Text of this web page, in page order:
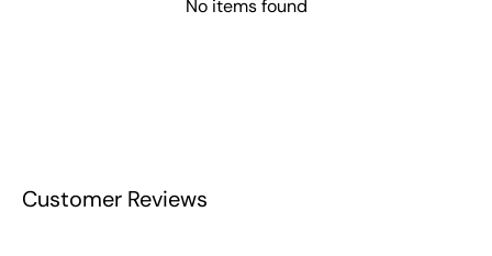
No items found
Customer Reviews